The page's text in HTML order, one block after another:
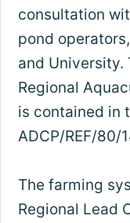
consultation
pond
and University.
Regional
is contained in
ADCP/REF/80/
The farming
Regional Lead